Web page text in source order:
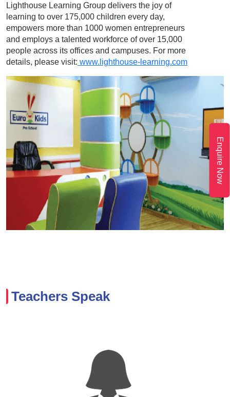
Enquire Now
Lighthouse Learning Group delivers the joy of
learning to over 175,000 children every day,
empowers more than 1000 women entrepreneurs
and employs a talented workforce of over 15,000
people across its offices and campuses. For more
details, please visit: www.lighthouse-learning.com
Teachers Speak